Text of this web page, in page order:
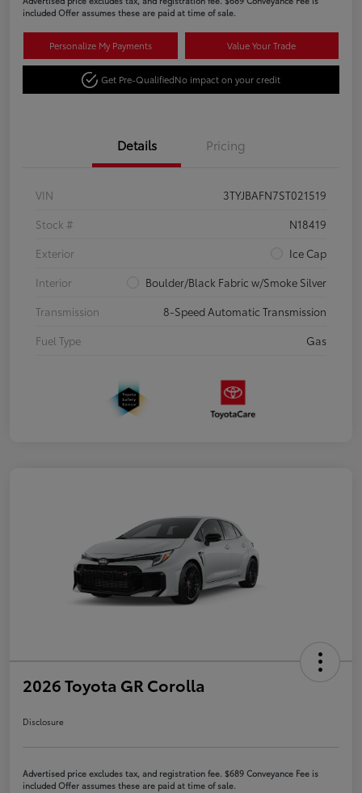
included Offer assumes these are paid at time of sale.
Personalize My Payments Value Your Trade
Get Pre-QualifiedNo impact on your credit
Details Pricing
VIN
3TYJBAFN7ST021519
Stock #
N18419
Exterior
Ice Cap
Interior
Boulder/Black Fabric w/Smoke Silver
Transmission
8-Speed Automatic Transmission
Fuel Type
Gas
2026 Toyota GR Corolla
Disclosure
Advertised price excludes tax, and registration fee. $689 Conveyance Fee is
included Offer assumes these are paid at time of sale.